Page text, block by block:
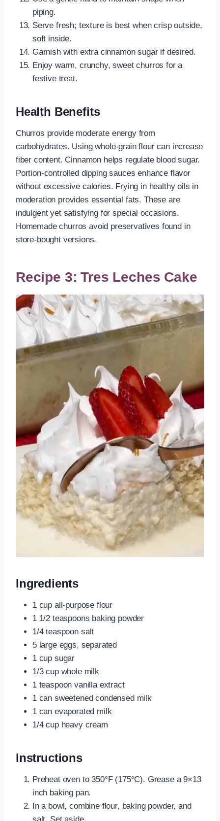
piping.
Serve fresh; texture is best when crisp outside,
soft inside.
Garnish with extra cinnamon sugar if desired.
Enjoy warm, crunchy, sweet churros for a
festive treat.
Health Benefits
Churros provide moderate energy from
carbohydrates. Using whole-grain flour can increase
fiber content. Cinnamon helps regulate blood sugar.
Portion-controlled dipping sauces enhance flavor
without excessive calories. Frying in healthy oils in
moderation provides essential fats. These are
indulgent yet satisfying for special occasions.
Homemade churros avoid preservatives found in
store-bought versions.
Recipe 3: Tres Leches Cake
Ingredients
1 cup all-purpose flour
1 1/2 teaspoons baking powder
1/4 teaspoon salt
5 large eggs, separated
1 cup sugar
1/3 cup whole milk
1 teaspoon vanilla extract
1 can sweetened condensed milk
1 can evaporated milk
1/4 cup heavy cream
Instructions
Preheat oven to 350°F (175°C). Grease a 9×13
inch baking pan.
In a bowl, combine flour, baking powder, and